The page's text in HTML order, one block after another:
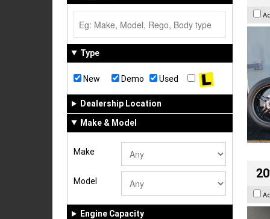
Type
New Demo Used
Dealership Location
Make & Model
Make
Model
Engine Capacity